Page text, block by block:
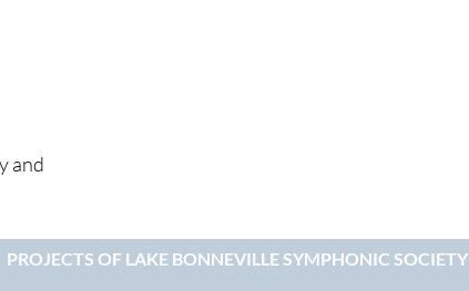
and
PROJECTS OF LAKE BONNEVILLE SYMPHONIC SOCIETY